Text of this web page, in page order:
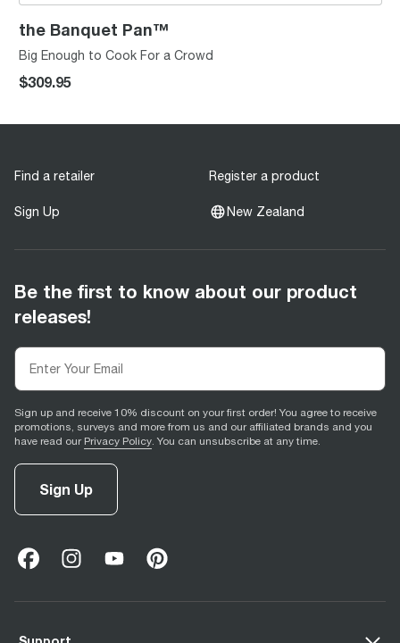
the Banquet Pan™
Big Enough to Cook For a Crowd
$309.95
Find a retailer Register a product
Sign Up New Zealand
Be the first to know about our product
releases!
Sign up and receive 10% discount on your first order! You agree to receive
promotions, surveys and more from us and our affiliated brands and you
have read our Privacy Policy. You can unsubscribe at any time.
Sign Up
facebook
opens in new tab
instagram
opens in new tab)
youtube
opens in new tab
pinterest
opens in new tab